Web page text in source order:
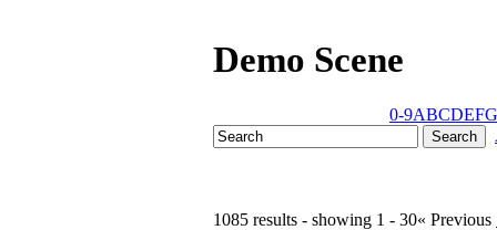
Demo Scene
0-9ABCDEFG
1085 results - showing 1 - 30« Previous